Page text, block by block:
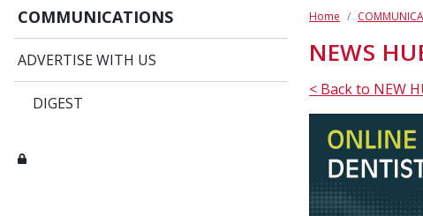
COMMUNICATIONS
ADVERTISE WITH US
DIGEST
Home
NEWS
< Back to NEW